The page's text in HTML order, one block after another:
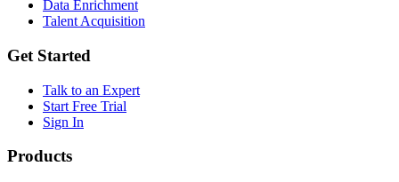
Data Enrichment
Talent Acquisition
Get Started
Talk to an Expert
Start Free Trial
Sign In
Products